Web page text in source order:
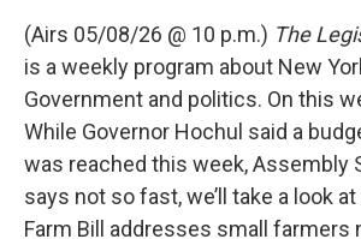
(Airs 05/08/26 @ 10 p.m.) The
is a weekly program about New
Government and politics. On this
While Governor Hochul said a
was reached this week, Assembly
says not so fast, we’ll take a look
Farm Bill addresses small farmers